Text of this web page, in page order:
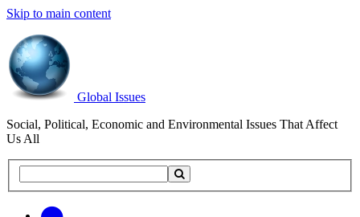
Skip to main content
Global Issues
Social, Political, Economic and Environmental Issues That Affect
Us All
this